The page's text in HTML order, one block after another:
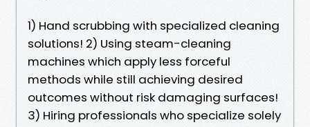
1) Hand scrubbing with specialized cleaning
solutions! 2) Using steam-cleaning
machines which apply less forceful
methods while still achieving desired
outcomes without risk damaging surfaces!
3) Hiring professionals who specialize solely